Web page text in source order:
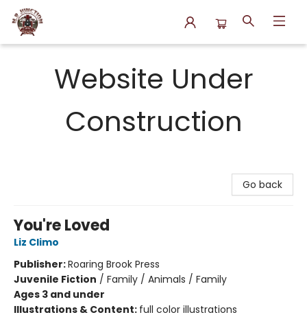
Website Under
Construction
Go back
You're Loved
Liz Climo
Publisher:Roaring Brook Press
Juvenile Fiction / Family / Animals / Family
Ages 3 and under
Illustrations & Content: full color illustrations